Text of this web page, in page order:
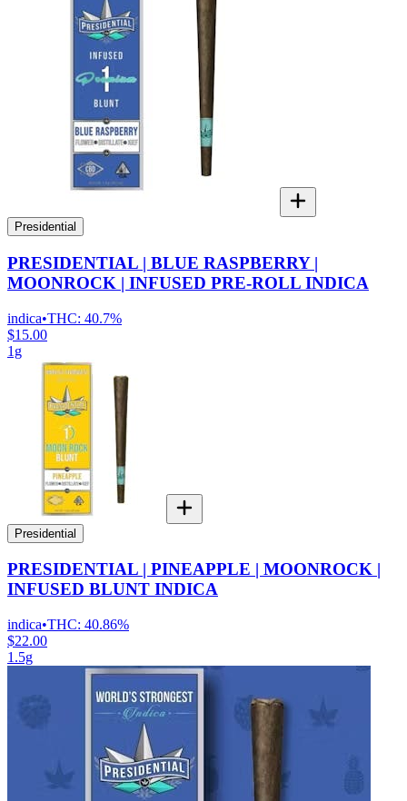
Presidential
PRESIDENTIAL | BLUE RASPBERRY |
MOONROCK | INFUSED PRE-ROLL INDICA
indica•THC: 40.7%
$15.00
1g
Presidential
PRESIDENTIAL | PINEAPPLE | MOONROCK |
INFUSED BLUNT INDICA
indica•THC: 40.86%
$22.00
1.5g